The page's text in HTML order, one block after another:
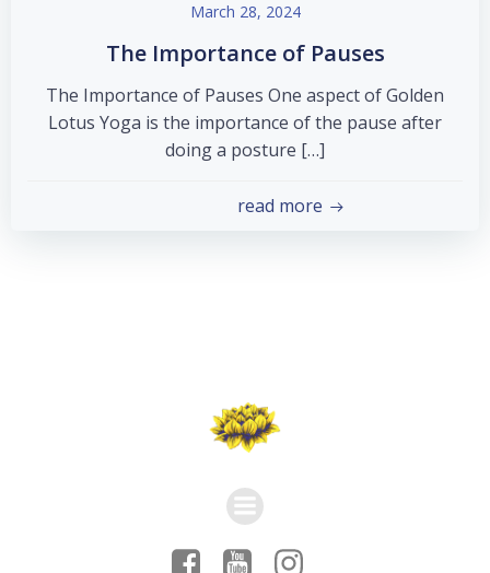
March 28, 2024
The Importance of Pauses
The Importance of Pauses One aspect of Golden
Lotus Yoga is the importance of the pause after
doing a posture […]
read more